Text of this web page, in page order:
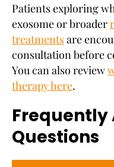
Patients exploring
exosome or broader
treatmentsare
consultation before
You can also review
therapy here.
Frequently
Questions